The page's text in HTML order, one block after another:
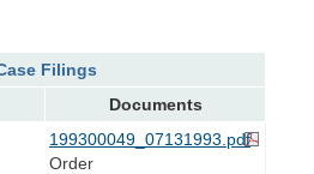
Filings
Documents
199300049_07131993.pdf
Order